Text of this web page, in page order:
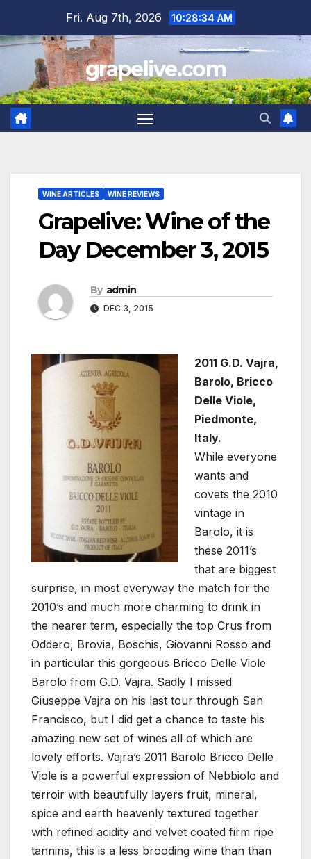
content
Fri. Aug 7th, 2026 10:28:35 AM
grapelive.com
WINE ARTICLES WINE REVIEWS
Grapelive: Wine of the
Day December 3, 2015
By admin
DEC 3, 2015
2011 G.D. Vajra,
Barolo, Bricco
Delle Viole,
Piedmonte,
Italy.
While everyone
wants and
covets the 2010
vintage in
Barolo, it is
these 2011’s
that are biggest
surprise, in most everyway the match for the
2010’s and much more charming to drink in
the nearer term, especially the top Crus from
Oddero, Brovia, Boschis, Giovanni Rosso and
in particular this gorgeous Bricco Delle Viole
Barolo from G.D. Vajra. Sadly I missed
Giuseppe Vajra on his last tour through San
Francisco, but I did get a chance to taste his
amazing new set of wines all of which are
lovely efforts. Vajra’s 2011 Barolo Bricco Delle
Viole is a powerful expression of Nebbiolo and
terroir with beautifully layers fruit, mineral,
spice and earth heavenly textured together
with refined acidity and velvet coated firm ripe
tannins, this is a less brooding wine than than